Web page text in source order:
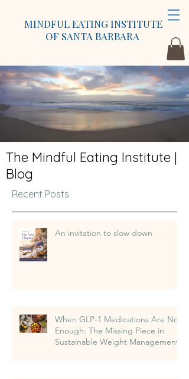
MINDFUL EATING INSTITUTE
OF SANTA BARBARA
The Mindful Eating Institute |
Blog
Recent Posts
An invitation to slow down
When GLP-1 Medications Are Not
Enough: The Missing Piece in
Sustainable Weight Management